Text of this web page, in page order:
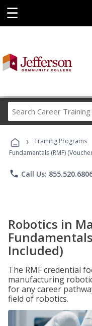
☰
› Training Programs
Fundamentals (RMF)
phone Call Us:
Robotics in
Included)
The RMF credential
manufacturing
for any career
field of robotics.